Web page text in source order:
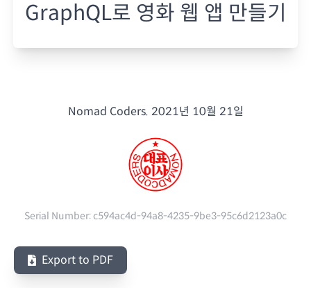
GraphQL로 영화 웹 앱 만들기
Nomad Coders. 2021년 10월 21일
Serial Number:c594ac4d-94a8-4235-9be3-95c6d2123a0c
Export to PDF